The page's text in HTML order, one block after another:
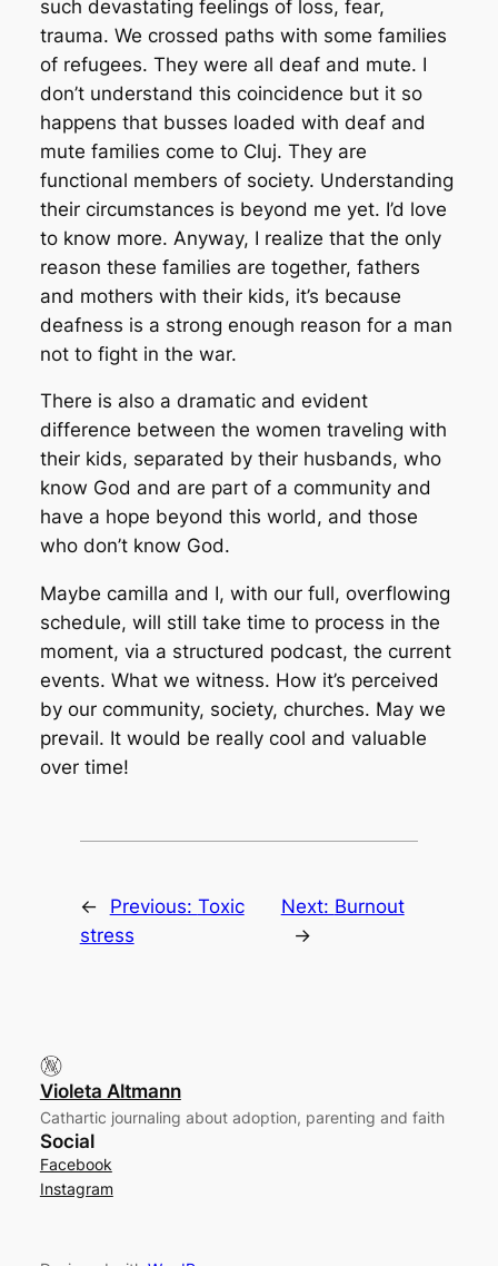
such devastating feelings of loss, fear,
trauma. We crossed paths with some families
of refugees. They were all deaf and mute. I
don’t understand this coincidence but it so
happens that busses loaded with deaf and
mute families come to Cluj. They are
functional members of society. Understanding
their circumstances is beyond me yet. I’d love
to know more. Anyway, I realize that the only
reason these families are together, fathers
and mothers with their kids, it’s because
deafness is a strong enough reason for a man
not to fight in the war.
There is also a dramatic and evident
difference between the women traveling with
their kids, separated by their husbands, who
know God and are part of a community and
have a hope beyond this world, and those
who don’t know God.
Maybe camilla and I, with our full, overflowing
schedule, will still take time to process in the
moment, via a structured podcast, the current
events. What we witness. How it’s perceived
by our community, society, churches. May we
prevail. It would be really cool and valuable
over time!
← Previous: Toxic
stress
Next: Burnout
→
Violeta Altmann
Cathartic journaling about adoption, parenting and faith
Social
Facebook
Instagram